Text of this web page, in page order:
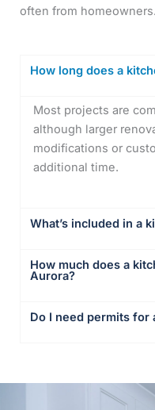
often from homeowners.
How long does a
Most projects are
although larger
modifications or
additional time.
What’s included in a
How much does a
Aurora?
Do I need permits for